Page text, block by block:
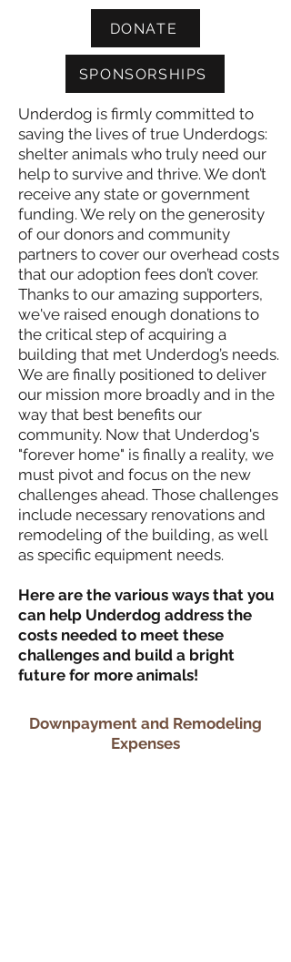
DONATE
SPONSORSHIPS
Underdog is firmly committed to
saving the lives of true Underdogs:
shelter animals who truly need our
help to survive and thrive. We don’t
receive any state or government
funding. We rely on the generosity
of our donors and community
partners to cover our overhead costs
that our adoption fees don’t cover.
Thanks to our amazing supporters,
we've raised enough donations to
the critical step of acquiring a
building that met Underdog’s needs.
We are finally positioned to deliver
our mission more broadly and in the
way that best benefits our
community. Now that Underdog's
"forever home" is finally a reality, we
must pivot and focus on the new
challenges ahead. Those challenges
include necessary renovations and
remodeling of the building, as well
as specific equipment needs.
Here are the various ways that you
can help Underdog address the
costs needed to meet these
challenges and build a bright
future for more animals!
Downpayment and Remodeling
Expenses